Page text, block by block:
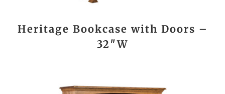
Heritage Bookcase with Doors –
32″W